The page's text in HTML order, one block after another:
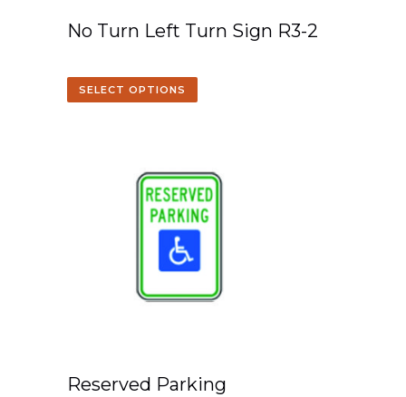
No Turn Left Turn Sign R3-2
SELECT OPTIONS
Reserved Parking